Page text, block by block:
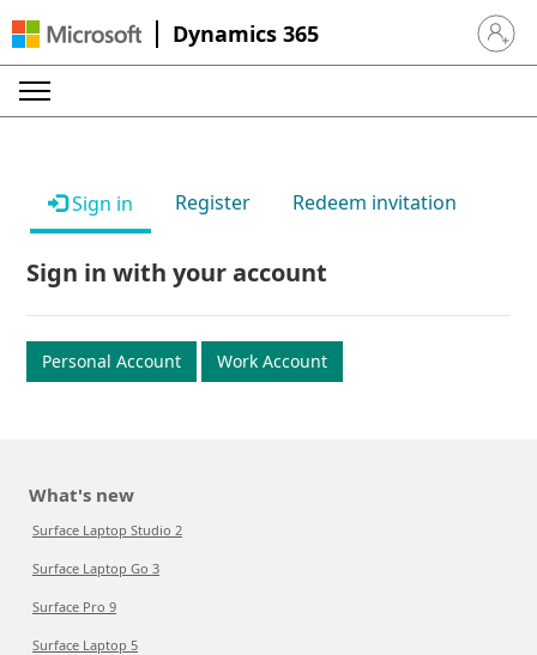
Dynamics 365 Sign in
Sign in Register Redeem invitation
Sign in with your account
Personal Account Work Account
What's new
Surface Laptop Studio 2
Surface Laptop Go 3
Surface Pro 9
Surface Laptop 5